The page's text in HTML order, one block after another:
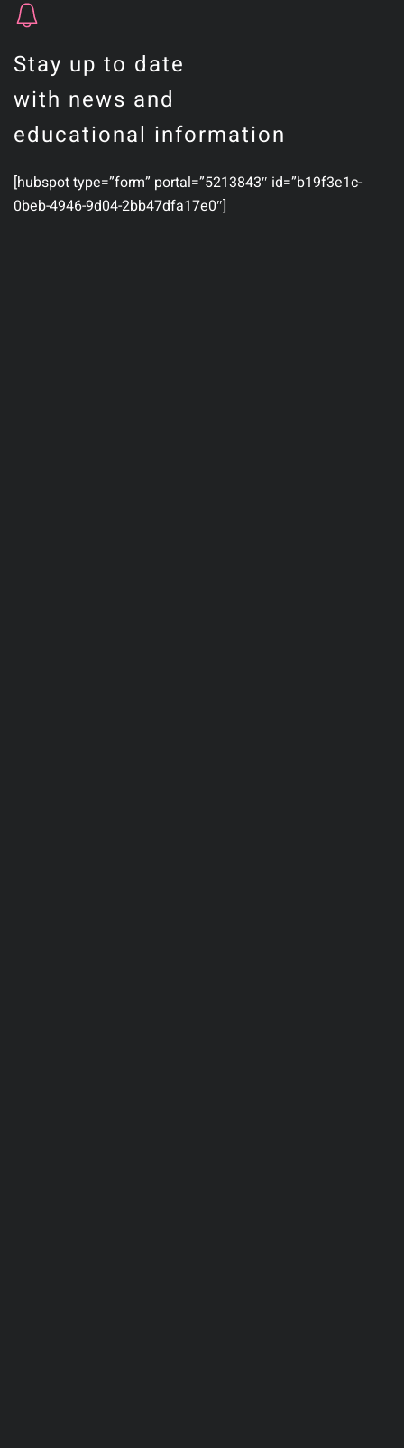
Stay up to date
with news and
educational information
[hubspot type=”form” portal=”5213843″ id=”b19f3e1c-
0beb-4946-9d04-2bb47dfa17e0″]